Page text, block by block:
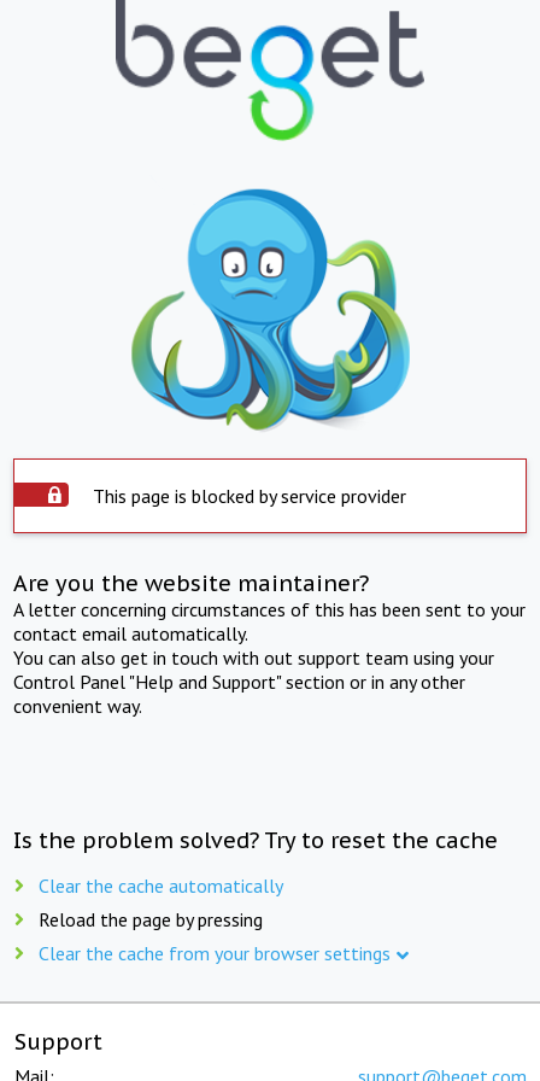
This page is blocked by service provider
Are you the website maintainer?
A letter concerning circumstances of this has been sent to your
contact email automatically.
You can also get in touch with out support team using your
Control Panel "Help and Support" section or in any other
convenient way.
Is the problem solved? Try to reset the cache
Clear the cache automatically
Reload the page by pressing
Clear the cache from your browser settings
Support
Mail: support@beget.com